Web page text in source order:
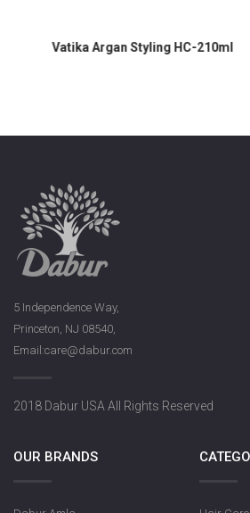
Vatika Argan Styling HC-210ml
5 Independence Way,
Princeton, NJ 08540,
Email:care@dabur.com
2018 Dabur USA All Rights Reserved
OUR BRANDS